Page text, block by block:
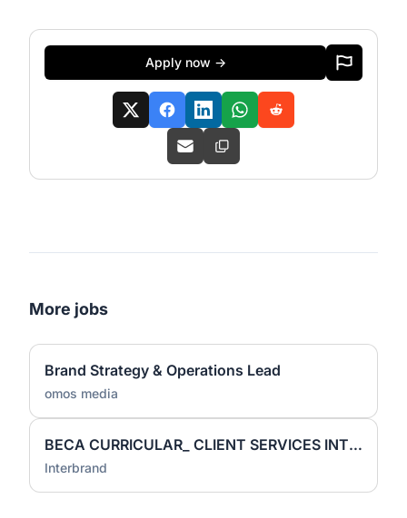
Apply now →
More jobs
Brand Strategy & Operations Lead
omos media
BECA CURRICULAR_ CLIENT SERVICES INTERN
Interbrand